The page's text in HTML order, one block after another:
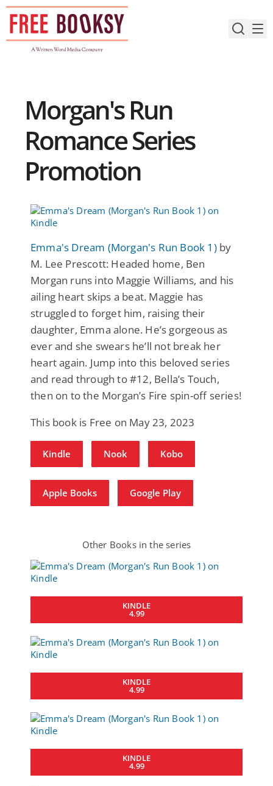
Skip
content
Morgan's Run
Romance Series
Promotion
Emma's Dream (Morgan's Run Book 1)by
M. Lee Prescott: Headed home, Ben
Morgan runs into Maggie Williams, and his
ailing heart skips a beat. Maggie has
struggled to forget him, raising their
daughter, Emma alone. He’s gorgeous as
ever and she swears he’ll not break her
heart again. Jump into this beloved series
and read through to #12, Bella’s Touch,
then on to the Morgan’s Fire spin-off series!
This book is Free on May 23, 2023
Kindle Nook Kobo
Apple Books Google Play
Other Books in the series
KINDLE
4.99
KINDLE
4.99
KINDLE
4.99